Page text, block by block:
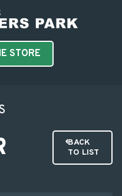
STORE
BACK
TO LIST